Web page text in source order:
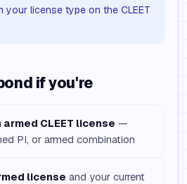
your license type on the CLEET
if you're
CLEET license —
PI, or armed combination
license and your current